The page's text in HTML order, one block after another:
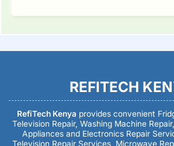
REFITECH
RefiTech Kenya provides convenient
Television Repair, Washing Machine
Appliances and Electronics Repair
Television Repair Services, Microwave